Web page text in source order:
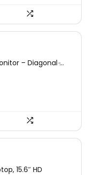
– Diagonal ̵...
15.6″ HD